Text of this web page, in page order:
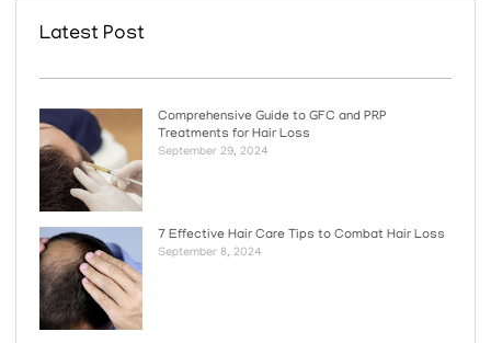
Latest Post
Comprehensive Guide to GFC and PRP
Treatments for Hair Loss
September 29, 2024
7 Effective Hair Care Tips to Combat Hair Loss
September 8, 2024